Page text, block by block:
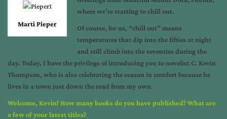
Marti Pieper
where we’re starting to chill out.
Of course, for us, “chill out” means
temperatures that dip into the fifties at night
and still climb into the seventies during the
day. Today, I have the privilege of introducing you to novelist C. Kevin
Thompson, who is also celebrating the season in comfort because he
lives in a town just down the road from my own.
Welcome, Kevin! How many books do you have published? What are
a few of your latest titles?